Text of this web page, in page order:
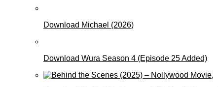
Download Michael (2026)
Download Wura Season 4 (Episode 25 Added)